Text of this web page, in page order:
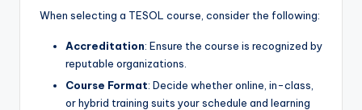
When selecting a TESOL course, consider the following:
Accreditation: Ensure the course is recognized by
reputable organizations.
Course Format: Decide whether online, in-class,
or hybrid training suits your schedule and learning